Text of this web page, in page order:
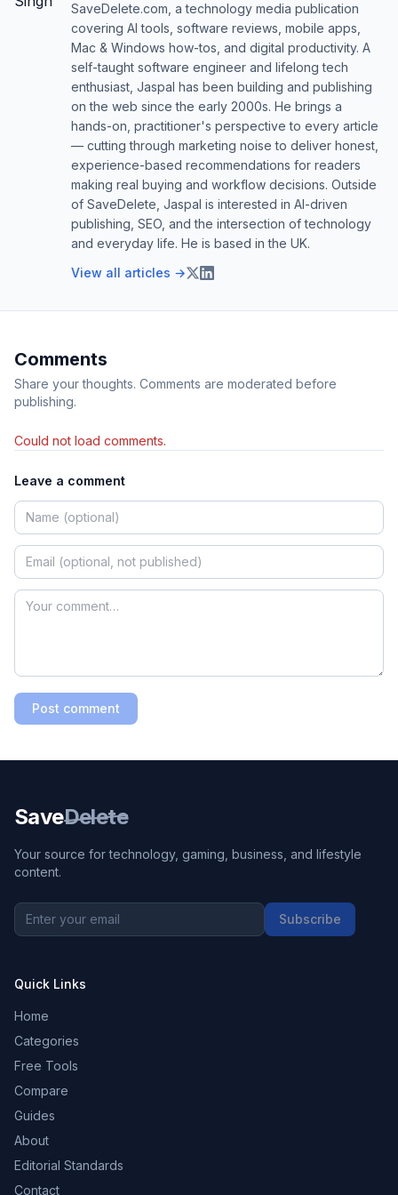
SaveDelete.com, a technology media publication
covering AI tools, software reviews, mobile apps,
Mac & Windows how-tos, and digital productivity. A
self-taught software engineer and lifelong tech
enthusiast, Jaspal has been building and publishing
on the web since the early 2000s. He brings a
hands-on, practitioner's perspective to every article
— cutting through marketing noise to deliver honest,
experience-based recommendations for readers
making real buying and workflow decisions. Outside
of SaveDelete, Jaspal is interested in AI-driven
publishing, SEO, and the intersection of technology
and everyday life. He is based in the UK.
View all articles →
Comments
Share your thoughts. Comments are moderated before
publishing.
Could not load comments.
Leave a comment
Post comment
SaveDelete
Your source for technology, gaming, business, and lifestyle
content.
Subscribe
Quick Links
Home
Categories
Free Tools
Compare
Guides
About
Editorial Standards
Contact